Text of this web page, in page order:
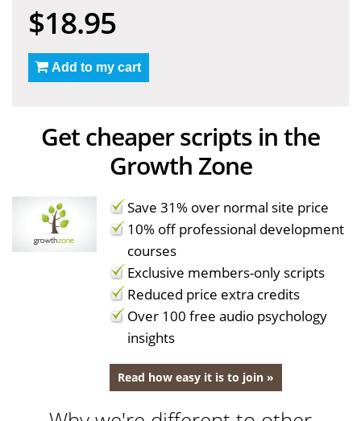
$18.95
Add to my cart
Get cheaper scripts in the
Growth Zone
Save 31% over normal site price
10% off professional development
courses
Exclusive members-only scripts
Reduced price extra credits
Over 100 free audio psychology
insights
Read how easy it is to join »